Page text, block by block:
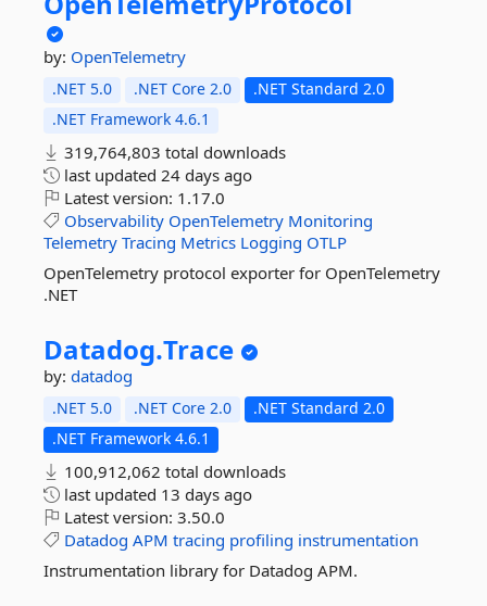
by: OpenTelemetry
.NET 5.0 .NET Core 2.0
.NET Standard 2.0
.NET Framework 4.6.1
319,764,803 total downloads
last updated 24 days ago
Latest version: 1.17.0
Observability OpenTelemetry Monitoring
Telemetry Tracing Metrics Logging OTLP
OpenTelemetry protocol exporter for OpenTelemetry
.NET
Datadog.Trace
by: datadog
.NET 5.0 .NET Core 2.0
.NET Standard 2.0
.NET Framework 4.6.1
100,912,062 total downloads
last updated 13 days ago
Latest version: 3.50.0
Datadog APM tracing profiling instrumentation
Instrumentation library for Datadog APM.